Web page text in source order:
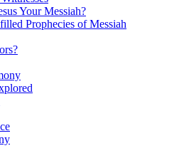
Your Messiah?
Prophecies of Messiah